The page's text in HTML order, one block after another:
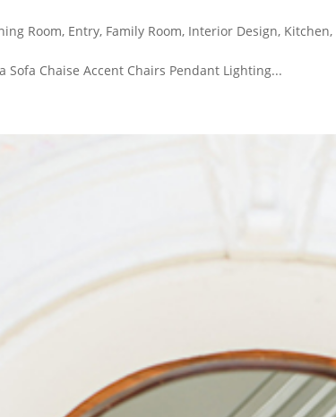
Room, Entry, Family Room, Interior Design, Kitchen,
Sofa Chaise Accent Chairs Pendant Lighting...